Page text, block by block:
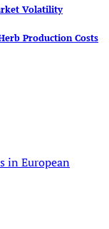
Volatility
Production Costs